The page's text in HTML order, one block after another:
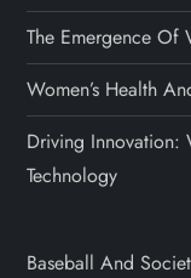
The Emergence Of
Women’s Health
Driving Innovation:
Technology
Baseball And